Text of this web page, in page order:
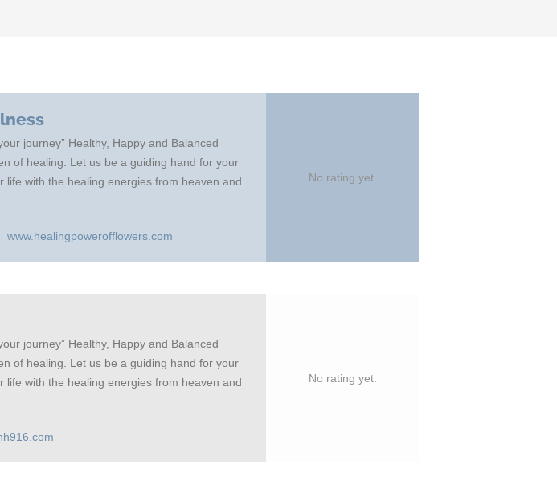
journey” Healthy, Happy and Balanced
of healing. Let us be a guiding hand for your
with the healing energies from heaven and
www.healingpowerofflowers.com
No rating yet.
journey” Healthy, Happy and Balanced
of healing. Let us be a guiding hand for your
with the healing energies from heaven and
No rating yet.